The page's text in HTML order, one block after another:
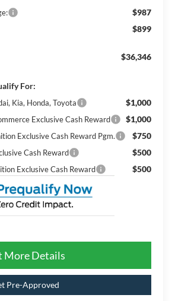
$987
$899
$36,346
For:
Kia, Honda, Toyota $1,000
Exclusive Cash Reward $1,000
Exclusive Cash Reward Pgm. $750
Cash Reward $500
Exclusive Cash Reward $500
More Details
Pre-Approved